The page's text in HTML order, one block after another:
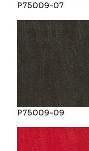
P75009-07
P75009-09